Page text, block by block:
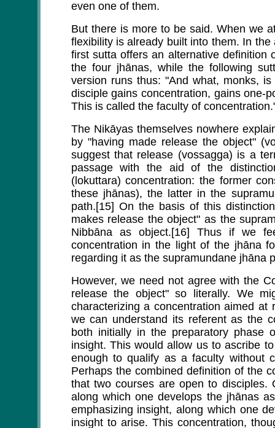
even one of them.
But there is more to be said. When we
flexibility is already built into them. In
first sutta offers an alternative definition
the four jhānas, while the following
version runs thus: "And what, monks,
disciple gains concentration, gains one-
This is called the faculty of
The Nikāyas themselves nowhere
by "having made release the object"
suggest that release (vossagga) is a
passage with the aid of the
(lokuttara) concentration: the former
these jhānas), the latter in the
path.[15] On the basis of this
makes release the object" as the
Nibbāna as object.[16] Thus if we
concentration in the light of the jhāna
regarding it as the supramundane jhāna
However, we need not agree with the
release the object" so literally. We
characterizing a concentration aimed
we can understand its referent as the
both initially in the preparatory phase
insight. This would allow us to ascribe
enough to qualify as a faculty without
Perhaps the combined definition of the
that two courses are open to disciples.
along which one develops the jhānas
emphasizing insight, along which one
insight to arise. This concentration,